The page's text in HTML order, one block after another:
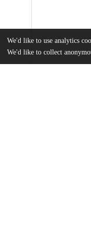
We'd like to use analytics
We'd like to collect